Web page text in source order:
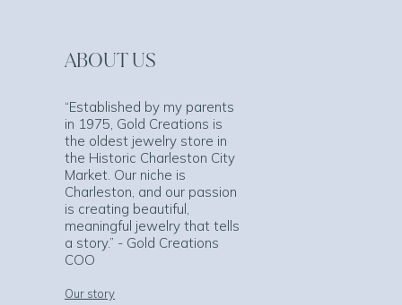
ABOUT US
“Established by my parents
in 1975, Gold Creations is
the oldest jewelry store in
the Historic Charleston City
Market. Our niche is
Charleston, and our passion
is creating beautiful,
meaningful jewelry that tells
a story.” - Gold Creations
COO
Our story